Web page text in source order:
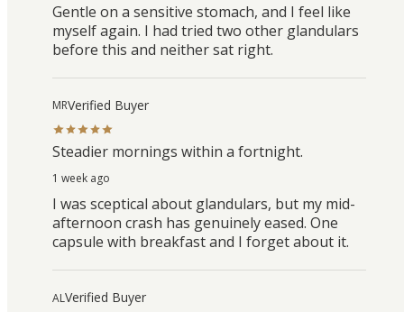
Gentle on a sensitive stomach, and I feel like
myself again. I had tried two other glandulars
before this and neither sat right.
MRVerified Buyer
Steadier mornings within a fortnight.
1 week ago
I was sceptical about glandulars, but my mid-
afternoon crash has genuinely eased. One
capsule with breakfast and I forget about it.
ALVerified Buyer